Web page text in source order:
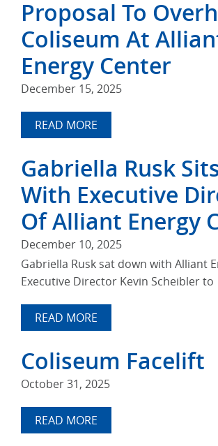
Proposal To
Coliseum At
Energy Center
December 15, 2025
READ MORE
Gabriella Rusk
With Executive
Of Alliant Energy
December 10, 2025
Gabriella Rusk sat down with Alliant
Executive Director Kevin Scheibler to
READ MORE
Coliseum Facelift
October 31, 2025
READ MORE